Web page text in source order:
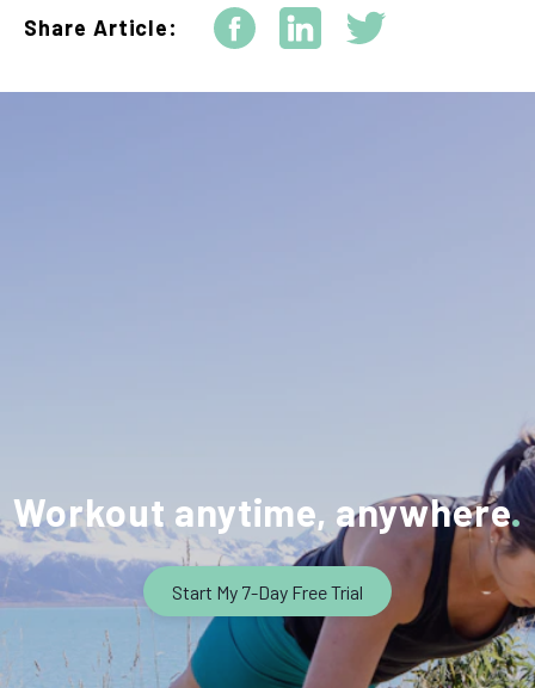
Share Article:
Workout anytime, anywhere
Start My 7-Day Free Trial